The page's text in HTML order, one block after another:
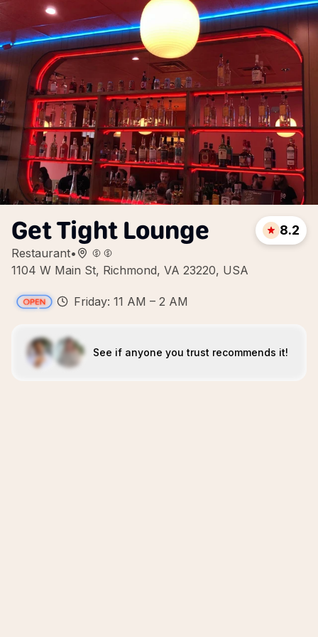
Get Tight Lounge
Restaurant•
1104 W Main St, Richmond, VA 23220, USA
8.2
Friday: 11 AM – 2 AM
See if anyone you trust recommends it!